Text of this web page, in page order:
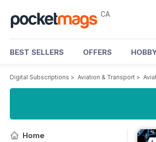
CA
BEST SELLERS OFFERS
Digital Subscriptions > Aviation & Transport >
Home